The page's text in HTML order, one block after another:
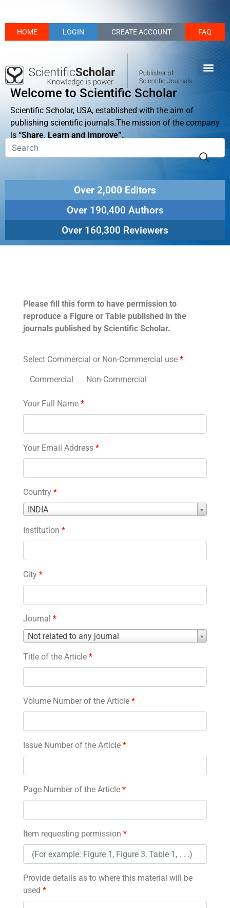
HOME LOGIN CREATE ACCOUNT FAQ
Welcome to Scientific Scholar
Scientific Scholar, USA, established with the aim of
publishing scientific journals.The mission of the company
is “Share, Learn and Improve”.
Over 2,000 Editors
Over 190,400 Authors
Over 160,300 Reviewers
Please fill this form to have permission to
reproduce a Figure or Table published in the
journals published by Scientific Scholar.
Select Commercial or Non-Commercial use *
Commercial Non-Commercial
Your Full Name *
Your Email Address *
Country *
INDIA
Country
Institution *
City *
Journal *
Not related to any journal
Journal
Title of the Article *
Volume Number of the Article *
Issue Number of the Article *
Page Number of the Article *
Item requesting permission *
Provide details as to where this material will be
used *